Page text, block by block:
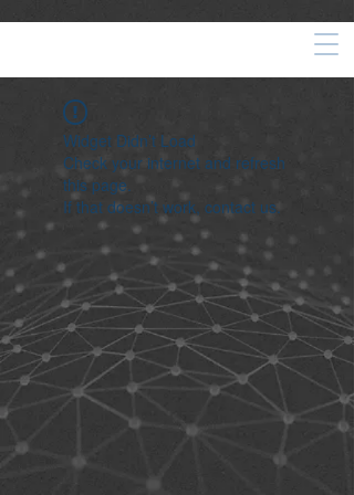
Widget Didn’t Load
Check your internet and refresh
this page.
If that doesn’t work, contact us.